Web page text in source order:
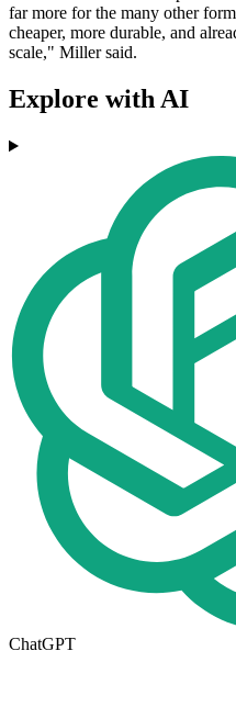
far more for the many other
cheaper, more durable, and
scale," Miller said.
Explore with AI
ChatGPT